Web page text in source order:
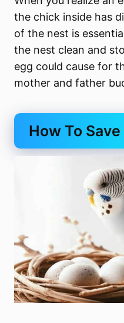
the chick inside has
of the nest is
the nest clean and
egg could cause for
mother and father
How To Save